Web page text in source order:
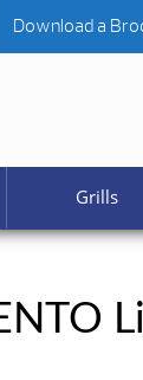
Download a
Grills